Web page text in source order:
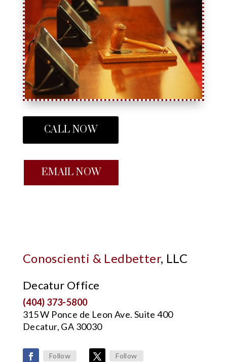
CALL NOW
EMAIL NOW
Conoscienti & Ledbetter, LLC
Decatur Office
(404) 373-5800
315 W Ponce de Leon Ave. Suite 400
Decatur, GA 30030
Follow Follow